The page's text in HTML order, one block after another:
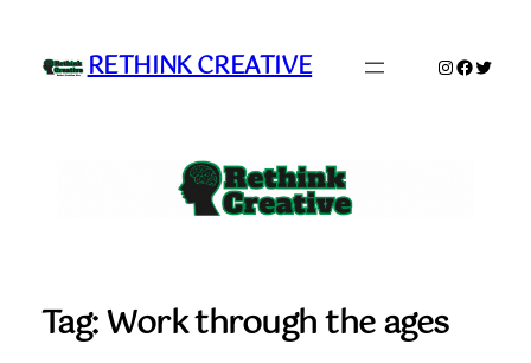
RETHINK CREATIVE Instagram
Tag:Work through the ages